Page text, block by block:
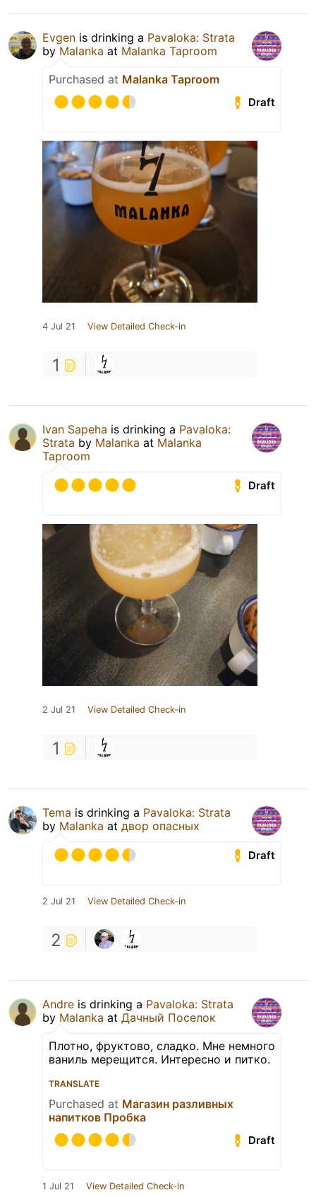
Evgen is drinking a Pavaloka: Strata
by Malanka at Malanka Taproom
Purchased at Malanka Taproom
Draft
4 Jul 21 View Detailed Check-in
1
Ivan Sapeha is drinking a Pavaloka:
Strata by Malanka at Malanka
Taproom
Draft
2 Jul 21 View Detailed Check-in
1
Tema is drinking a Pavaloka: Strata
by Malanka at двор опасных
Draft
2 Jul 21 View Detailed Check-in
2
Andre is drinking a Pavaloka: Strata
by Malanka at Дачный Поселок
Плотно, фруктово, сладко. Мне немного
ваниль мерещится. Интересно и питко.
TRANSLATE
Purchased at Магазин разливных
напитков Пробка
Draft
1 Jul 21 View Detailed Check-in